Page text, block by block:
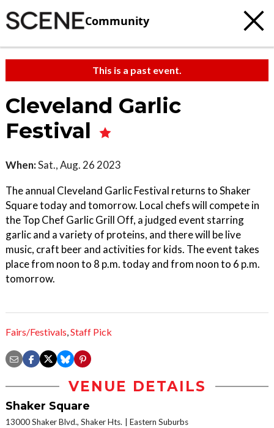
Community
This is a past event.
Cleveland Garlic
Festival
When:Sat., Aug. 26 2023
The annual Cleveland Garlic Festival returns to Shaker
Square today and tomorrow. Local chefs will compete in
the Top Chef Garlic Grill Off, a judged event starring
garlic and a variety of proteins, and there will be live
music, craft beer and activities for kids. The event takes
place from noon to 8 p.m. today and from noon to 6 p.m.
tomorrow.
Fairs/Festivals,Staff Pick
VENUE DETAILS
Shaker Square
13000 Shaker Blvd., Shaker Hts. Eastern Suburbs